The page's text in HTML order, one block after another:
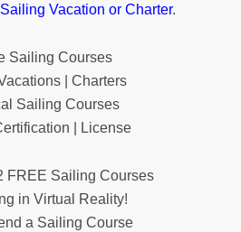
Vacation or Charter.
Sailing Courses
| Charters
Sailing Courses
| License
FREE Sailing Courses
in Virtual Reality!
a Sailing Course